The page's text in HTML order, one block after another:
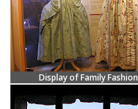
Display of Family Fashion